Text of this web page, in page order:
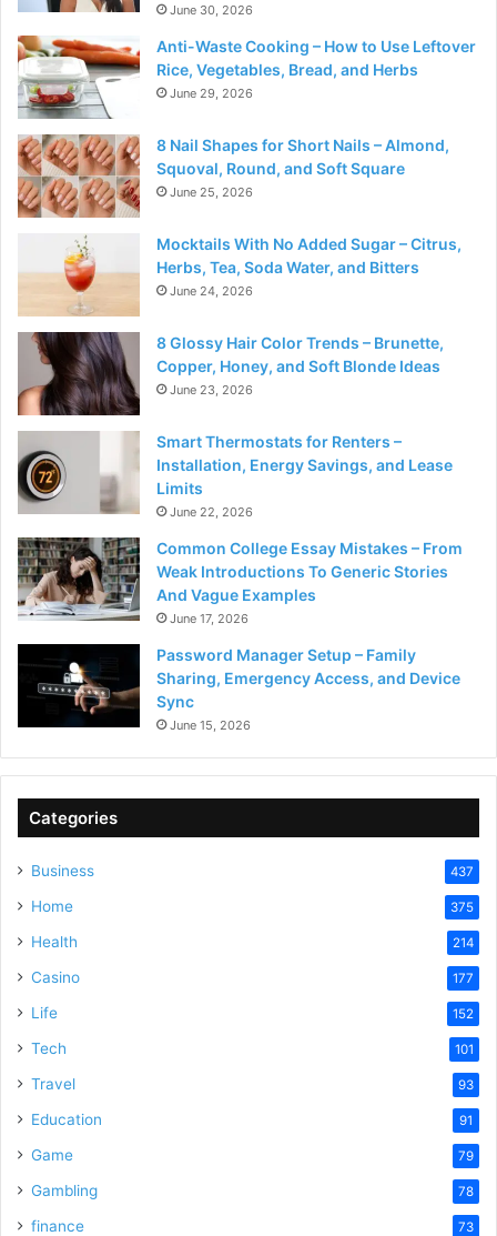
June 30, 2026
Anti-Waste Cooking – How to Use Leftover
Rice, Vegetables, Bread, and Herbs
June 29, 2026
8 Nail Shapes for Short Nails – Almond,
Squoval, Round, and Soft Square
June 25, 2026
Mocktails With No Added Sugar – Citrus,
Herbs, Tea, Soda Water, and Bitters
June 24, 2026
8 Glossy Hair Color Trends – Brunette,
Copper, Honey, and Soft Blonde Ideas
June 23, 2026
Smart Thermostats for Renters –
Installation, Energy Savings, and Lease
Limits
June 22, 2026
Common College Essay Mistakes – From
Weak Introductions To Generic Stories
And Vague Examples
June 17, 2026
Password Manager Setup – Family
Sharing, Emergency Access, and Device
Sync
June 15, 2026
Categories
Business 437
Home 375
Health 214
Casino 177
Life 152
Tech 101
Travel 93
Education 91
Game 79
Gambling 78
finance 73